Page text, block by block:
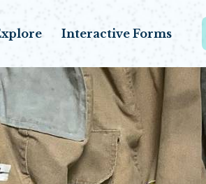
Interactive Forms